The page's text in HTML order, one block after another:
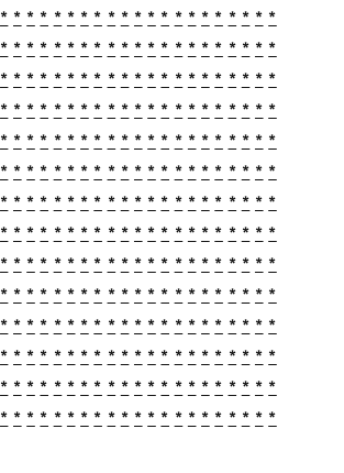
* * * * * * * * * * * * * * * * * * * * *
* * * * * * * * * * * * * * * * * * * * *
* * * * * * * * * * * * * * * * * * * * *
* * * * * * * * * * * * * * * * * * * * *
* * * * * * * * * * * * * * * * * * * * *
* * * * * * * * * * * * * * * * * * * * *
* * * * * * * * * * * * * * * * * * * * *
* * * * * * * * * * * * * * * * * * * * *
* * * * * * * * * * * * * * * * * * * * *
* * * * * * * * * * * * * * * * * * * * *
* * * * * * * * * * * * * * * * * * * * *
* * * * * * * * * * * * * * * * * * * * *
* * * * * * * * * * * * * * * * * * * * *
* * * * * * * * * * * * * * * * * * * * *